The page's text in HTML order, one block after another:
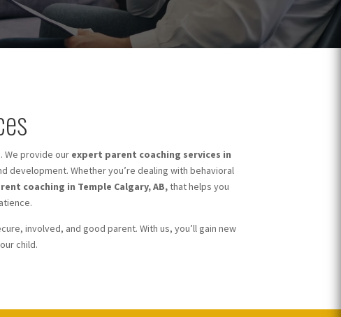
We provide our expert parent coaching services in
Whether you’re dealing with behavioral
coaching in Temple Calgary, AB,that helps you
involved, and good parent. With us, you’ll gain new
child.